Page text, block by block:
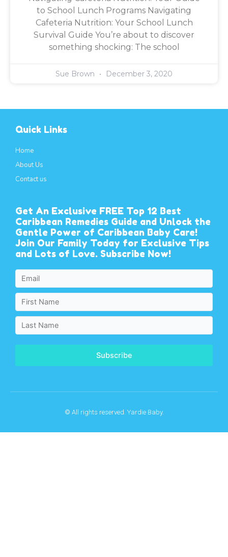
to School Lunch Programs Navigating
Cafeteria Nutrition: Your School Lunch
Survival Guide You’re about to discover
something shocking: The school
Sue Brown December 3, 2020
Quick Links
Home
About Us
Contact us
Get An Exclusive FREE Top 12 Best
Caribbean Remedies Guide and Unlock the
Gentle Power of Caribbean Baby Care!
Join Our Family Today for Exclusive Tips
and Lots of Love. Subscribe Now!
Subscribe
© All rights reserved. Yardie Baby.